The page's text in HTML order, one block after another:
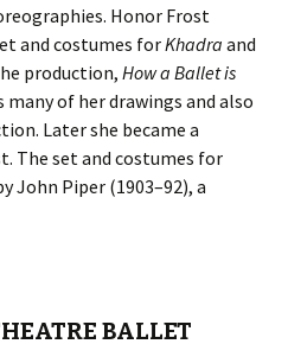
Honor Frost
and costumes forKhadra and
production, How a Ballet is
many of her drawings and also
Later she became a
The set and costumes for
John Piper (1903–92), a
BALLET